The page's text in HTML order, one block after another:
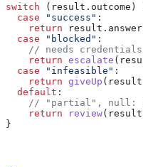
switch ( result . outcome )
  case
"success" :
    return
result . answer
  case
"blocked" :
// needs
    return
escalate (
  case
"infeasible" :
    return
giveUp ( result
  default
:
// "partial", null:
    return
review( result
}